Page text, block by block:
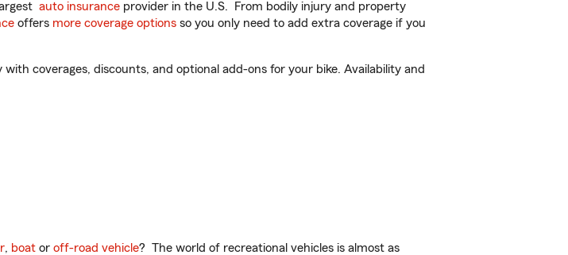
auto insurance provider in the U.S. From bodily injury and property
offers more coverage options so you only need to add extra coverage if you
coverages, discounts, and optional add-ons for your bike. Availability and
, boat or off-road vehicle? The world of recreational vehicles is almost as